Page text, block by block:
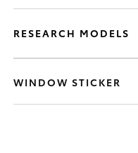
RESEARCH MODELS
WINDOW STICKER